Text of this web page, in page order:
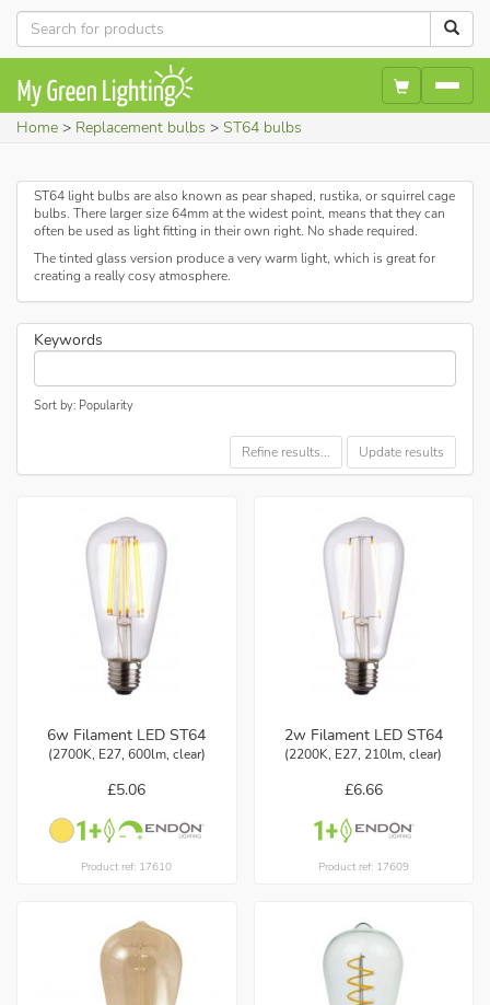
Home Replacement bulbs ST64 bulbs
ST64 light bulbs are also known as pear shaped, rustika, or squirrel cage
bulbs. There larger size 64mm at the widest point, means that they can
often be used as light fitting in their own right. No shade required.
The tinted glass version produce a very warm light, which is great for
creating a really cosy atmosphere.
Keywords
Sort by: Popularity
Refine results... Update results
6w Filament LED ST64
(2700K, E27, 600lm, clear)
£5.06
Product ref: 17610
2w Filament LED ST64
(2200K, E27, 210lm, clear)
£6.66
Product ref: 17609